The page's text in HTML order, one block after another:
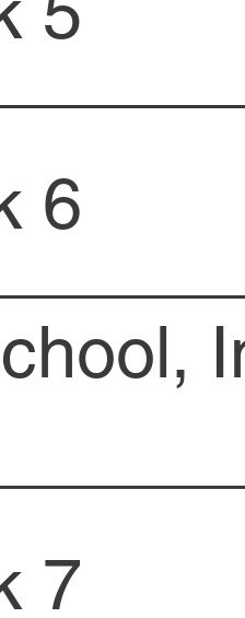
6
7